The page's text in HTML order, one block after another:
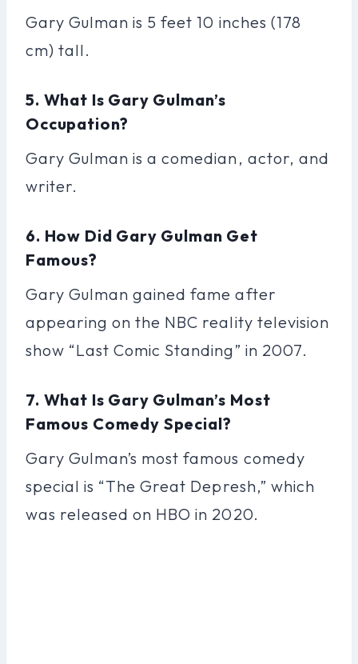
Gary Gulman is 5 feet 10 inches (178
cm) tall.
5. What Is Gary Gulman’s
Occupation?
Gary Gulman is a comedian, actor, and
writer.
6. How Did Gary Gulman Get
Famous?
Gary Gulman gained fame after
appearing on the NBC reality television
show “Last Comic Standing” in 2007.
7. What Is Gary Gulman’s Most
Famous Comedy Special?
Gary Gulman’s most famous comedy
special is “The Great Depresh,” which
was released on HBO in 2020.